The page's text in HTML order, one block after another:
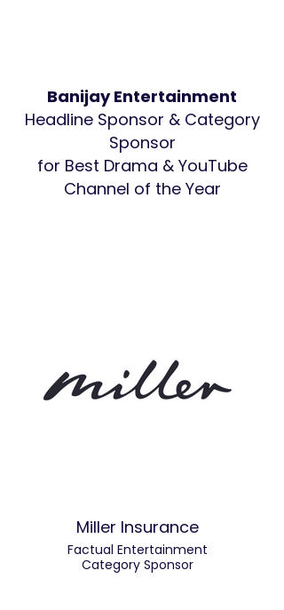
Banijay Entertainment
Headline Sponsor & Category
Sponsor
for Best Drama & YouTube
Channel of the Year
Miller Insurance
Factual Entertainment
Category Sponsor